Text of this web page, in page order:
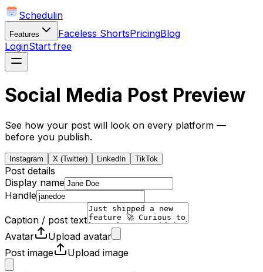
Schedulin
Features Faceless ShortsPricingBlog
LoginStart free
Social Media Post Preview
See how your post will look on every platform —
before you publish.
Instagram X (Twitter) LinkedIn TikTok
Post details
Display name
Handle
Caption / post text
Avatar
Upload avatar
Post image
Upload image